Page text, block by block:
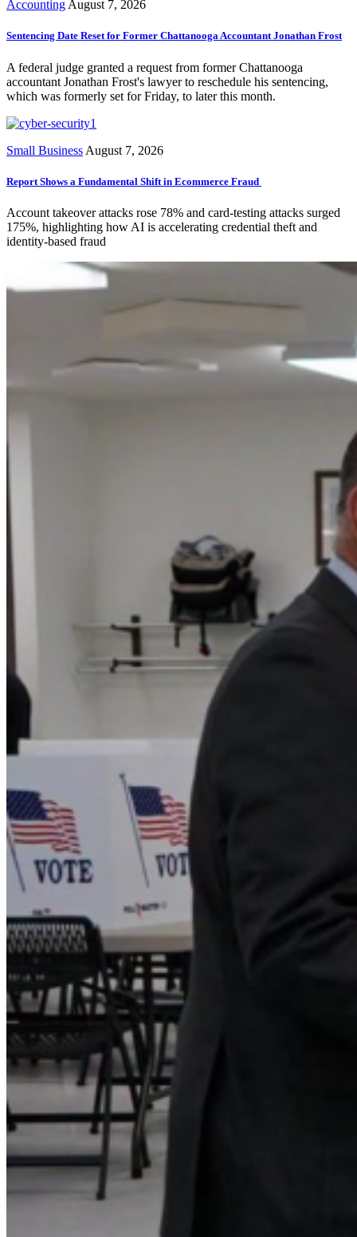
Accounting August 7, 2026
Sentencing Date Reset for Former Chattanooga Accountant Jonathan Frost
A federal judge granted a request from former Chattanooga
accountant Jonathan Frost's lawyer to reschedule his sentencing,
which was formerly set for Friday, to later this month.
Small Business August 7, 2026
Report Shows a Fundamental Shift in Ecommerce Fraud
Account takeover attacks rose 78% and card-testing attacks surged
175%, highlighting how AI is accelerating credential theft and
identity-based fraud